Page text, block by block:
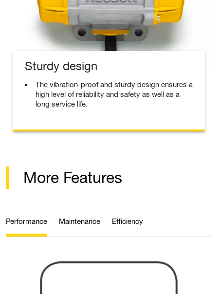
Sturdy design
The vibration-proof and sturdy design ensures a
high level of reliability and safety as well as a
long service life.
More Features
Performance Maintenance Efficiency